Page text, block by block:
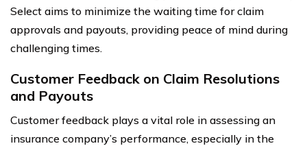
Select aims to minimize the waiting time for claim
approvals and payouts, providing peace of mind during
challenging times.
Customer Feedback on Claim Resolutions
and Payouts
Customer feedback plays a vital role in assessing an
insurance company’s performance, especially in the